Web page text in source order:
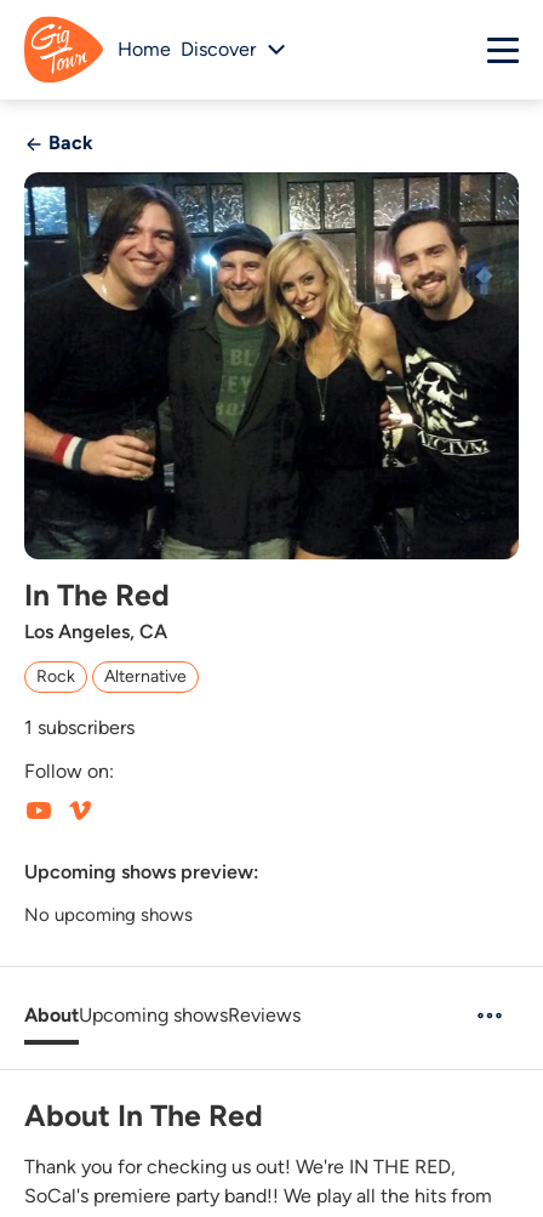
Home Discover
Back
In The Red
Los Angeles, CA
Rock Alternative
1 subscribers
Follow on:
Upcoming shows preview:
No upcoming shows
AboutUpcoming showsReviews
About In The Red
Thank you for checking us out! We're IN THE RED,
SoCal's premiere party band!! We play all the hits from